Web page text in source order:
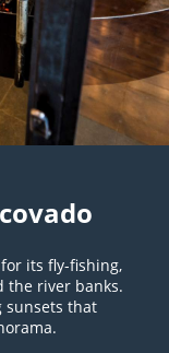
its fly-fishing,
the river banks.
sunsets that